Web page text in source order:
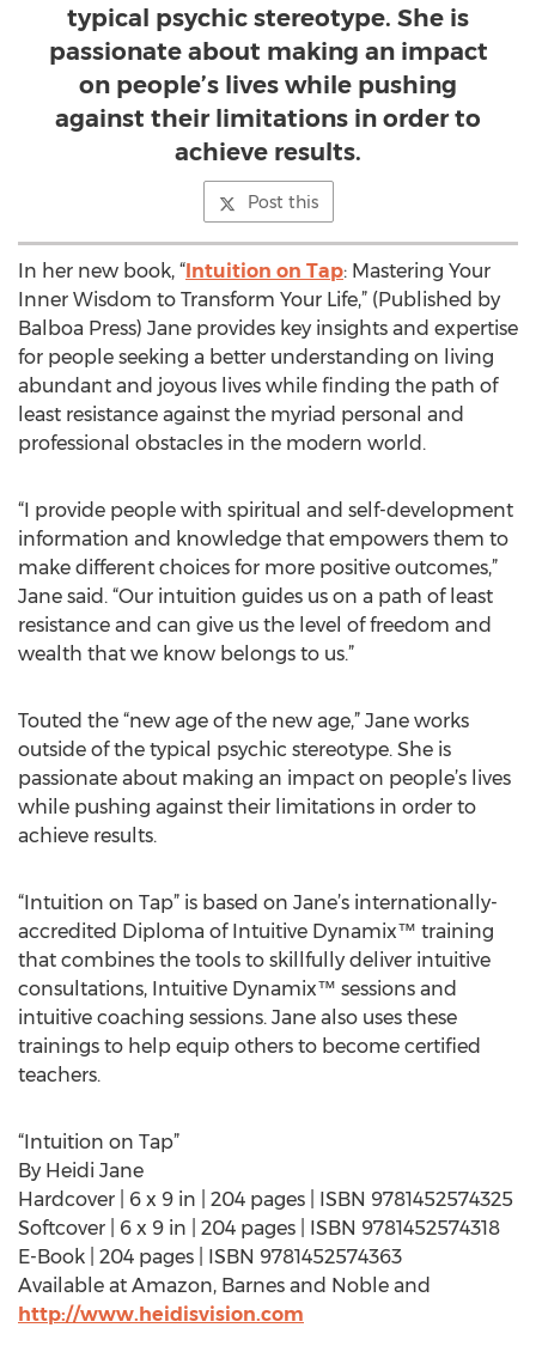
typical psychic stereotype. She is
passionate about making an impact
on people’s lives while pushing
against their limitations in order to
achieve results.
Post this
In her new book, “Intuition on Tap: Mastering Your
Inner Wisdom to Transform Your Life,” (Published by
Balboa Press) Jane provides key insights and expertise
for people seeking a better understanding on living
abundant and joyous lives while finding the path of
least resistance against the myriad personal and
professional obstacles in the modern world.
“I provide people with spiritual and self-development
information and knowledge that empowers them to
make different choices for more positive outcomes,”
Jane said. “Our intuition guides us on a path of least
resistance and can give us the level of freedom and
wealth that we know belongs to us.”
Touted the “new age of the new age,” Jane works
outside of the typical psychic stereotype. She is
passionate about making an impact on people’s lives
while pushing against their limitations in order to
achieve results.
“Intuition on Tap” is based on Jane’s internationally-
accredited Diploma of Intuitive Dynamix™ training
that combines the tools to skillfully deliver intuitive
consultations, Intuitive Dynamix™ sessions and
intuitive coaching sessions. Jane also uses these
trainings to help equip others to become certified
teachers.
“Intuition on Tap”
By Heidi Jane
Hardcover | 6 x 9 in | 204 pages | ISBN 9781452574325
Softcover | 6 x 9 in | 204 pages | ISBN 9781452574318
E-Book | 204 pages | ISBN 9781452574363
Available at Amazon, Barnes and Noble and
http://www.heidisvision.com